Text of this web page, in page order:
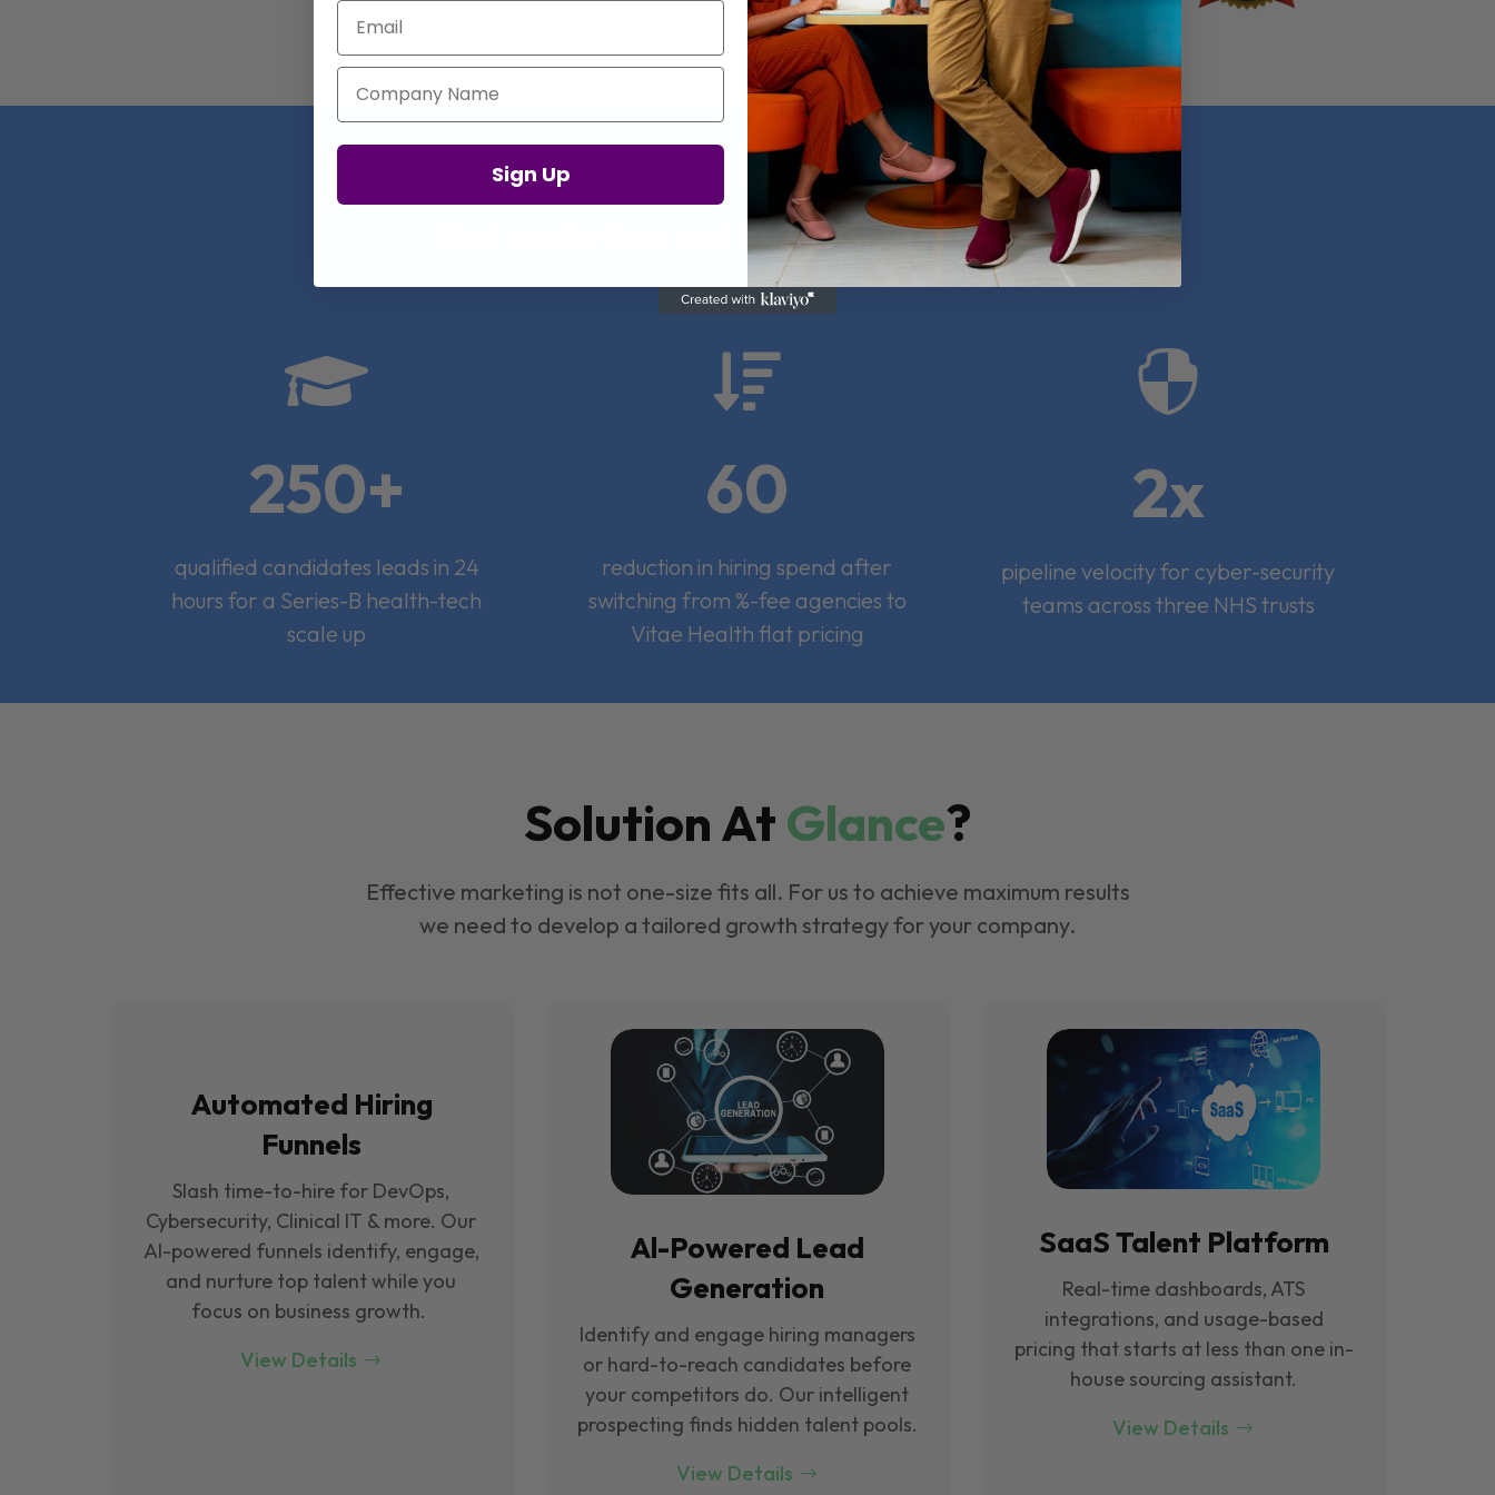
Proof in Numbers
Real results from real health-tech companies

250+
qualified candidates leads in 24
hours for a Series-B health-tech
scale up

60
reduction in hiring spend after
switching from %-fee agencies to
Vitae Health flat pricing

2x
pipeline velocity for cyber-security
teams across three NHS trusts
Solution AtGlance?
Effective marketing is not one-size fits all. For us to achieve maximum results
we need to develop a tailored growth strategy for your company.
Automated Hiring
Funnels
Slash time-to-hire for DevOps,
Cybersecurity, Clinical IT & more. Our
Al-powered funnels identify, engage,
and nurture top talent while you
focus on business growth.
View Details
Al-Powered Lead
Generation
Identify and engage hiring managers
or hard-to-reach candidates before
your competitors do. Our intelligent
prospecting finds hidden talent pools.
View Details
SaaS Talent Platform
Real-time dashboards, ATS
integrations, and usage-based
pricing that starts at less than one in-
house sourcing assistant.
View Details
Email
Company Name
Sign Up